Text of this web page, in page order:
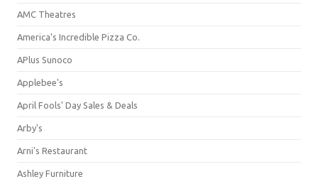
AMC Theatres
America's Incredible Pizza Co.
APlus Sunoco
Applebee's
April Fools' Day Sales & Deals
Arby's
Arni's Restaurant
Ashley Furniture